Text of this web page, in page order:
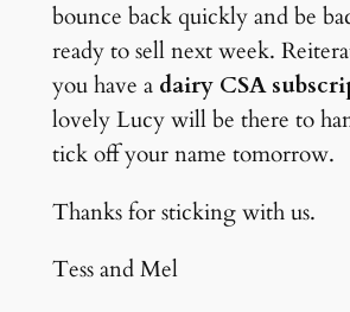
bounce back quickly and be
ready to sell next week.
you have a dairy CSA
lovely Lucy will be there to
tick off your name tomorrow.
Thanks for sticking with us.
Tess and Mel